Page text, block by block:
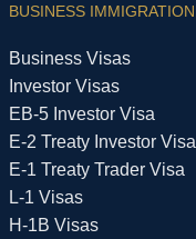
BUSINESS IMMIGRATION
Business Visas
Investor Visas
EB-5 Investor Visa
E-2 Treaty Investor Visa
E-1 Treaty Trader Visa
L-1 Visas
H-1B Visas